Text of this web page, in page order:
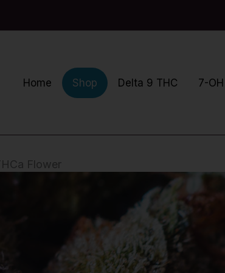
Home Shop Delta 9 THC 7-
Flower